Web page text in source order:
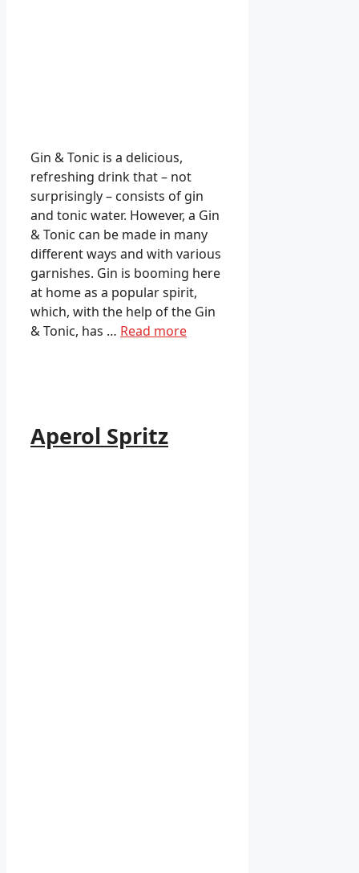
Gin & Tonic is a delicious,
refreshing drink that – not
surprisingly – consists of gin
and tonic water. However, a Gin
& Tonic can be made in many
different ways and with various
garnishes. Gin is booming here
at home as a popular spirit,
which, with the help of the Gin
& Tonic, has … Read more
Aperol Spritz